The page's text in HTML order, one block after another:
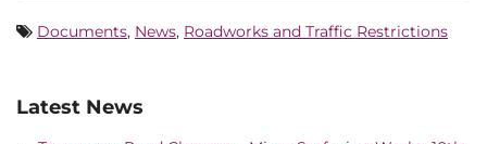
Documents, News, Roadworks and Traffic Restrictions
Latest News